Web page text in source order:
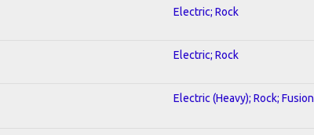
Electric; Rock
Electric; Rock
Electric (Heavy); Rock; Fusion